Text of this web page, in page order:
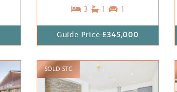
3 1 1
Guide Price £345,000
SOLD STC